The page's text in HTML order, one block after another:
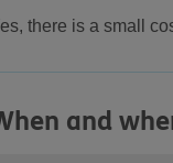
there is a small
and